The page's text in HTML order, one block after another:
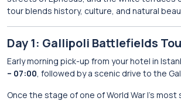
tour blends history, culture, and natural
Day 1: Gallipoli Battlefields
Early morning pick-up from your hotel in
– 07:00, followed by a scenic drive to the
Once the stage of one of World War I’s